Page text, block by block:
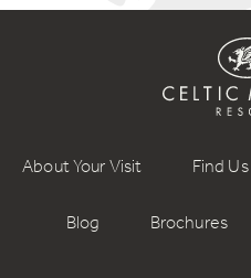
About Your Visit Find Us
Blog Brochures